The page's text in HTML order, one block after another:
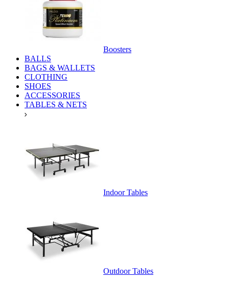
Boosters
BALLS
BAGS & WALLETS
CLOTHING
SHOES
ACCESSORIES
TABLES & NETS
Indoor Tables
Outdoor Tables